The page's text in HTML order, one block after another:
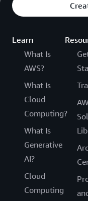
Learn
What Is
AWS?
What Is
Cloud
Computing?
What Is
Generative
AI?
Cloud
Computing